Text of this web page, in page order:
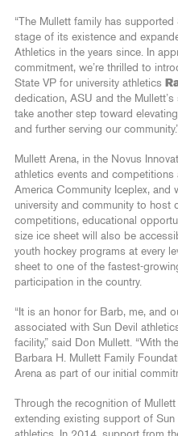
“The Mullett family has
stage of its existence and
Athletics in the years since. In
commitment, we’re thrilled to
State VP for university athletics
dedication, ASU and the
take another step toward
and further serving our
Mullett Arena, in the Novus
athletics events and
America Community Iceplex, and
university and community to host
competitions, educational
size ice sheet will also be
youth hockey programs at every
sheet to one of the fastest-
participation in the country.
“It is an honor for Barb, me, and
associated with Sun Devil
facility,” said Don Mullett. “With
Barbara H. Mullett Family
Arena as part of our initial
Through the recognition of
extending existing support of Sun